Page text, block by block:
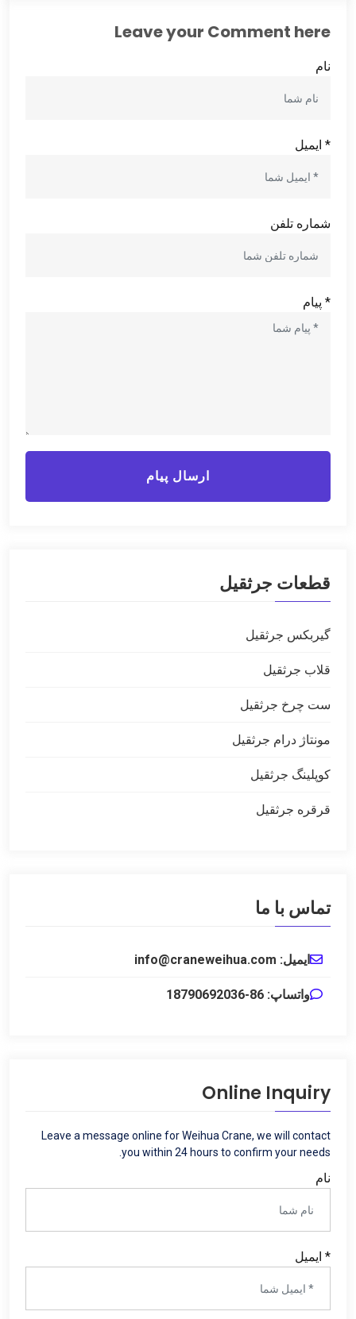
Leave your Comment here
نام
* ایمیل
شماره تلفن
* پیام
ارسال پیام
قطعات جرثقیل
گیربکس جرثقیل
قلاب جرثقیل
ست چرخ جرثقیل
مونتاژ درام جرثقیل
کوپلینگ جرثقیل
قرقره جرثقیل
تماس با ما
ایمیل: info@craneweihua.com
واتساپ: 86-18790692036
Online Inquiry
Leave a message online for Weihua Crane, we will contact
you within 24 hours to confirm your needs
نام
* ایمیل